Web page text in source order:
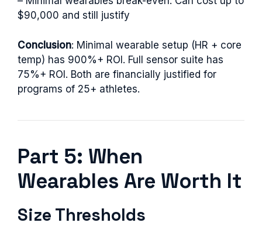
$90,000 and still justify
Conclusion: Minimal wearable setup (HR + core
temp) has 900%+ ROI. Full sensor suite has
75%+ ROI. Both are financially justified for
programs of 25+ athletes.
Part 5: When
Wearables Are Worth It
Size Thresholds